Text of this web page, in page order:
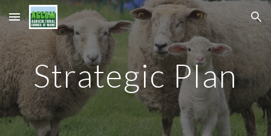
Skip to main content Skip to navigation
Strategic Plan